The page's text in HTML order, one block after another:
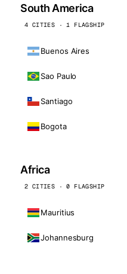
South America
4 CITIES · 1 FLAGSHIP
Buenos Aires
Sao Paulo
Santiago
Bogota
Africa
2 CITIES · 0 FLAGSHIP
Mauritius
Johannesburg